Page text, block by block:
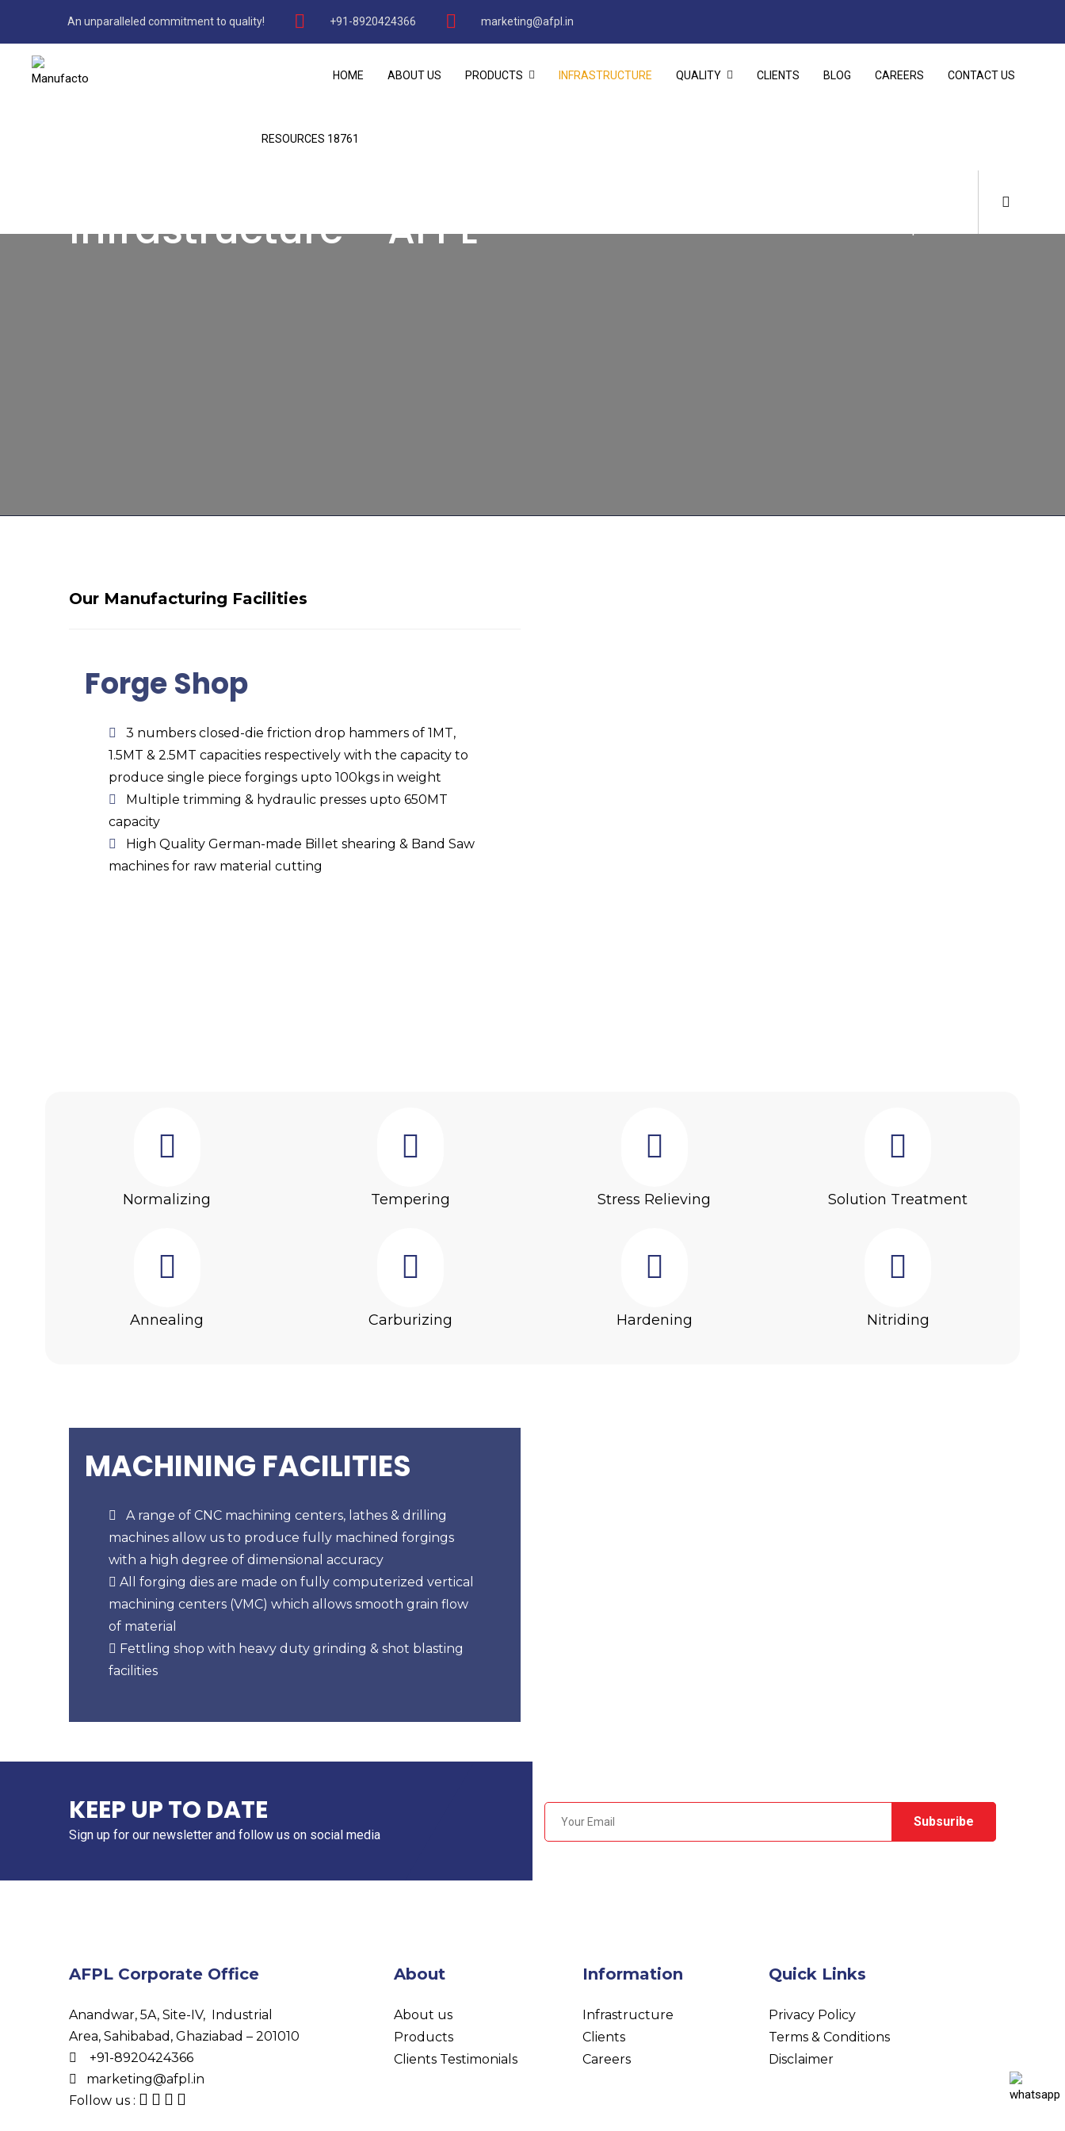
An unparalleled commitment to quality! +91-8920424366 marketing@afpl.in
HOME ABOUT US PRODUCTS INFRASTRUCTURE QUALITY CLIENTS BLOG CAREERS CONTACT US
RESOURCES 18761
Infrastructure - AFPL
Our Manufacturing Facilities
Forge Shop
3 numbers closed-die friction drop hammers of 1MT,
1.5MT & 2.5MT capacities respectively with the capacity to
produce single piece forgings upto 100kgs in weight
Multiple trimming & hydraulic presses upto 650MT
capacity
High Quality German-made Billet shearing & Band Saw
machines for raw material cutting
Normalizing
Annealing
Tempering
Carburizing
Stress Relieving
Hardening
Solution Treatment
Nitriding
MACHINING FACILITIES
A range of CNC machining centers, lathes & drilling
machines allow us to produce fully machined forgings
with a high degree of dimensional accuracy
All forging dies are made on fully computerized vertical
machining centers (VMC) which allows smooth grain flow
of material
Fettling shop with heavy duty grinding & shot blasting
facilities
KEEP UP TO DATE
Sign up for our newsletter and follow us on social media
AFPL Corporate Office
Anandwar, 5A, Site-IV, Industrial
Area, Sahibabad, Ghaziabad – 201010
+91-8920424366
marketing@afpl.in
Follow us :
About
About us
Products
Clients Testimonials
Information
Infrastructure
Clients
Careers
Quick Links
Privacy Policy
Terms & Conditions
Disclaimer